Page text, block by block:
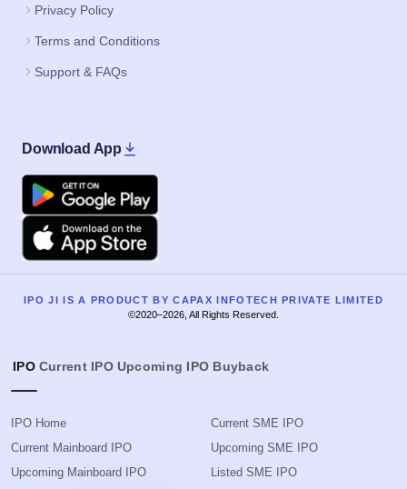
Privacy Policy
Terms and Conditions
Support & FAQs
Download App
Google Play
Apple
IPO JI IS A PRODUCT BY CAPAX INFOTECH PRIVATE LIMITED
©2020–2026, All Rights Reserved.
IPO Current IPO Upcoming IPO Buyback
IPO Home
Current Mainboard IPO
Upcoming Mainboard IPO
Current SME IPO
Upcoming SME IPO
Listed SME IPO